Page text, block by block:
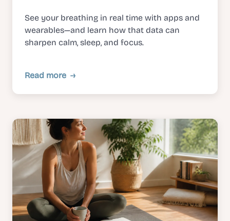
See your breathing in real time with apps and
wearables—and learn how that data can
sharpen calm, sleep, and focus.
Read more